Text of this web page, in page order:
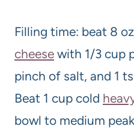
Filling time: beat 8
cheese with 1/3 cup
pinch of salt, and 1
Beat 1 cup cold
bowl to medium